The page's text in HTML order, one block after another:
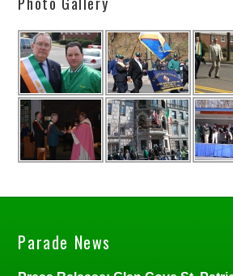
Parade News